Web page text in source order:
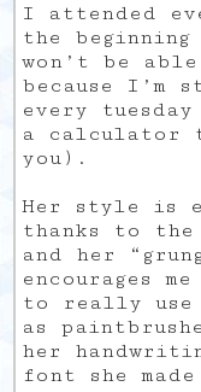
I attended
the
won’t be
because I’m
every
a calculator
you).
Her style is
thanks to the
and her
encourages
to really use
as
her
font she